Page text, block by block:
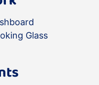
Glass